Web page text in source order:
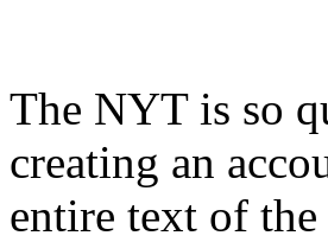
The NYT is so
creating an
entire text of